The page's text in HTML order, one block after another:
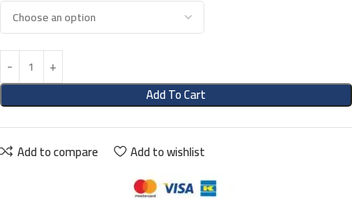
Add To Cart
Add to compare Add to wishlist